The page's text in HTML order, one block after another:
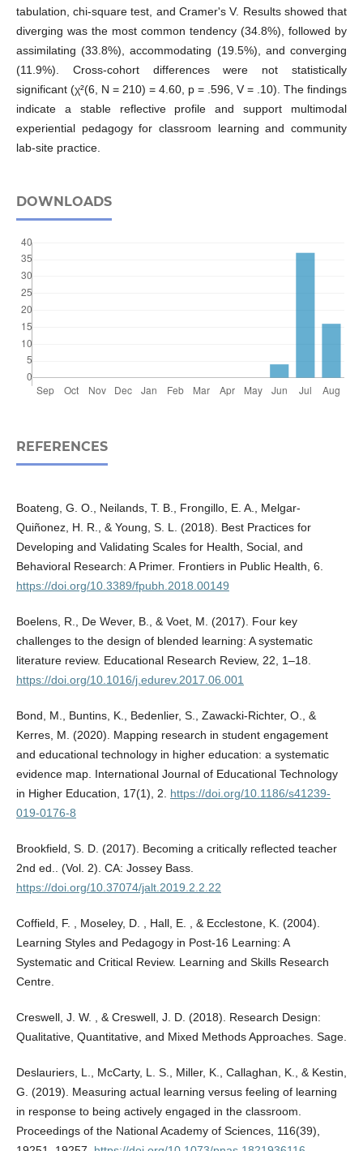
tabulation, chi-square test, and Cramer's V. Results showed that
diverging was the most common tendency (34.8%), followed by
assimilating (33.8%), accommodating (19.5%), and converging
(11.9%). Cross-cohort differences were not statistically
significant (χ²(6, N = 210) = 4.60, p = .596, V = .10). The findings
indicate a stable reflective profile and support multimodal
experiential pedagogy for classroom learning and community
lab-site practice.
DOWNLOADS
REFERENCES
Boateng, G. O., Neilands, T. B., Frongillo, E. A., Melgar-
Quiñonez, H. R., & Young, S. L. (2018). Best Practices for
Developing and Validating Scales for Health, Social, and
Behavioral Research: A Primer. Frontiers in Public Health, 6.
https://doi.org/10.3389/fpubh.2018.00149
Boelens, R., De Wever, B., & Voet, M. (2017). Four key
challenges to the design of blended learning: A systematic
literature review. Educational Research Review, 22, 1–18.
https://doi.org/10.1016/j.edurev.2017.06.001
Bond, M., Buntins, K., Bedenlier, S., Zawacki-Richter, O., &
Kerres, M. (2020). Mapping research in student engagement
and educational technology in higher education: a systematic
evidence map. International Journal of Educational Technology
in Higher Education, 17(1), 2. https://doi.org/10.1186/s41239-
019-0176-8
Brookfield, S. D. (2017). Becoming a critically reflected teacher
2nd ed.. (Vol. 2). CA: Jossey Bass.
https://doi.org/10.37074/jalt.2019.2.2.22
Coffield, F. , Moseley, D. , Hall, E. , & Ecclestone, K. (2004).
Learning Styles and Pedagogy in Post-16 Learning: A
Systematic and Critical Review. Learning and Skills Research
Centre.
Creswell, J. W. , & Creswell, J. D. (2018). Research Design:
Qualitative, Quantitative, and Mixed Methods Approaches. Sage.
Deslauriers, L., McCarty, L. S., Miller, K., Callaghan, K., & Kestin,
G. (2019). Measuring actual learning versus feeling of learning
in response to being actively engaged in the classroom.
Proceedings of the National Academy of Sciences, 116(39),